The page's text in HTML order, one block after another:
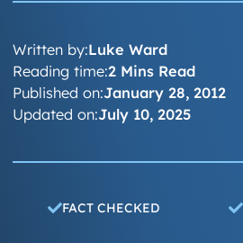
Written by:Luke Ward
Published on:January 28, 2012
Updated on:July 10, 2025
Reading time:2 Mins Read
FACT CHECKED